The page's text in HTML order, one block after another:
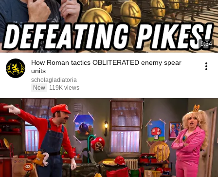
9:34
How Roman tactics OBLITERATED enemy spear
units
scholagladiatoria
New
119K views